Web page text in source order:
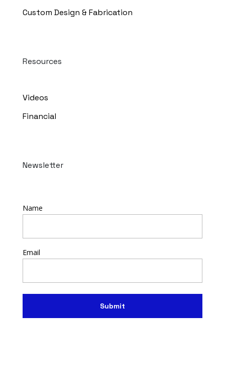
Custom Design & Fabrication
Resources
Videos
Financial
Newsletter
Name
Email